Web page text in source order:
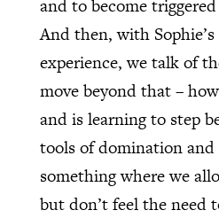
and to become
And then, with
experience, we talk of
move beyond that –
and is learning to step
tools of domination
something where we
but don’t feel the need